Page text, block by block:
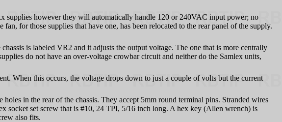
supplies however they will automatically handle 120 or 240VAC input power; no
for those supplies that have one, has been relocated to the rear panel of the supply.
is labeled VR2 and it adjusts the output voltage. The one that is more centrally
do not have an over-voltage crowbar circuit and neither do the Samlex units,
When this occurs, the voltage drops down to just a couple of volts but the current
in the rear of the chassis. They accept 5mm round terminal pins. Stranded wires
socket set screw that is #10, 24 TPI, 5/16 inch long. A hex key (Allen wrench) is
also fits.